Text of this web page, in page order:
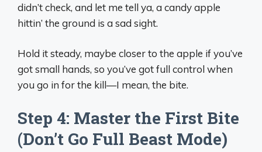
didn’t check, and let me tell ya, a candy apple
hittin’ the ground is a sad sight.
Hold it steady, maybe closer to the apple if you’ve
got small hands, so you’ve got full control when
you go in for the kill—I mean, the bite.
Step 4: Master the First Bite
(Don’t Go Full Beast Mode)